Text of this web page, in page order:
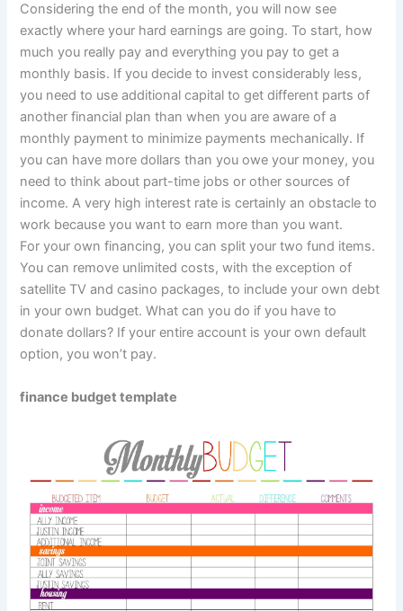
Considering the end of the month, you will now see
exactly where your hard earnings are going. To start, how
much you really pay and everything you pay to get a
monthly basis. If you decide to invest considerably less,
you need to use additional capital to get different parts of
another financial plan than when you are aware of a
monthly payment to minimize payments mechanically. If
you can have more dollars than you owe your money, you
need to think about part-time jobs or other sources of
income. A very high interest rate is certainly an obstacle to
work because you want to earn more than you want.
For your own financing, you can split your two fund items.
You can remove unlimited costs, with the exception of
satellite TV and casino packages, to include your own debt
in your own budget. What can you do if you have to
donate dollars? If your entire account is your own default
option, you won’t pay.
finance budget template